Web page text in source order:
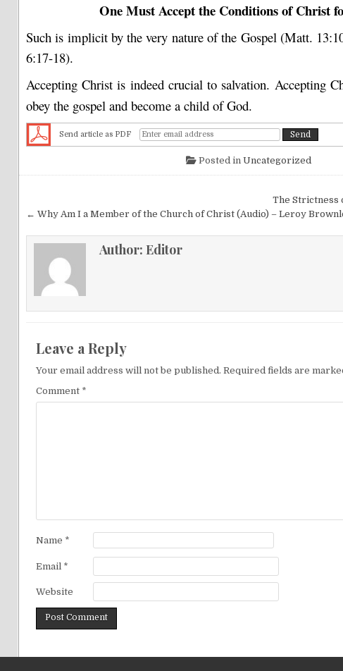
One Must Accept the Conditions of Christ
Such is implicit by the very nature of the Gospel (Matt.
6:17-18).
Accepting Christ is indeed crucial to salvation. Accepting
obey the gospel and become a child of God.
Send article as PDF
Posted in Uncategorized
The Strictness
← Why Am I a Member of the Church of Christ (Audio) – Leroy
Author: Editor
Leave a Reply
Your email address will not be published. Required fields are
Comment *
Name *
Email *
Website